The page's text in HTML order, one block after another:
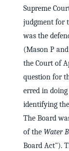
Supreme
judgment for
was the
(Mason P
the Court of
question for
erred in
identifying
The Board
of the Water
Board Act").